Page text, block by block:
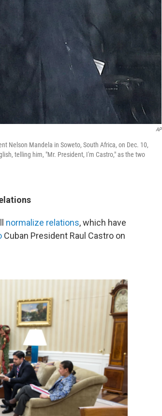
AP
Nelson Mandela in Soweto, South Africa, on Dec. 10,
telling him, "Mr. President, I'm Castro," as the two
normalize relations, which have
Cuban President Raul Castro on